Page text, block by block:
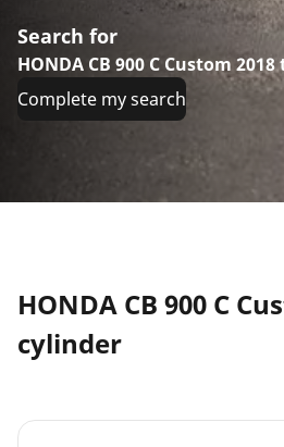
Search for
HONDA CB 900 C Custom
Complete my search
HONDA CB 900 C
cylinder